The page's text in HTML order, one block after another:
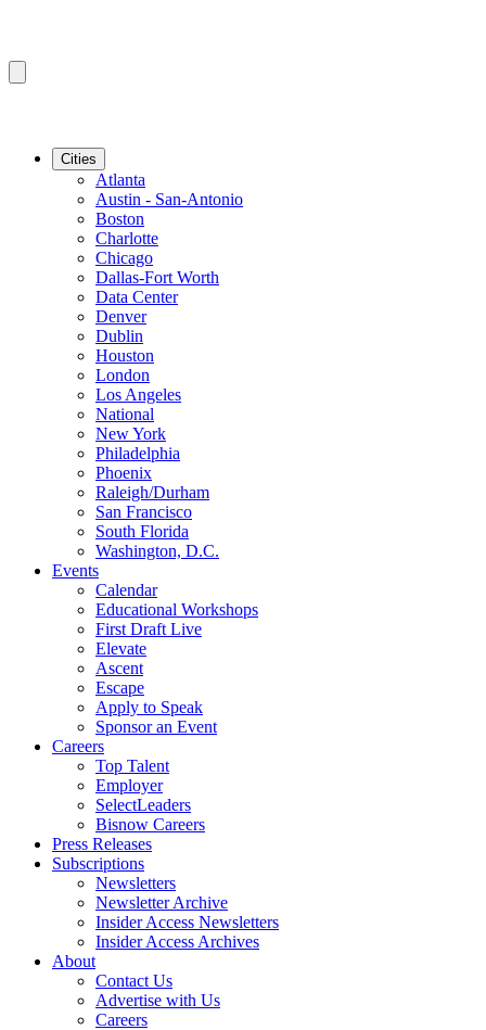
Cities
Atlanta
Austin - San-Antonio
Boston
Charlotte
Chicago
Dallas-Fort Worth
Data Center
Denver
Dublin
Houston
London
Los Angeles
National
New York
Philadelphia
Phoenix
Raleigh/Durham
San Francisco
South Florida
Washington, D.C.
Events
Calendar
Educational Workshops
First Draft Live
Elevate
Ascent
Escape
Apply to Speak
Sponsor an Event
Careers
Top Talent
Employer
SelectLeaders
Bisnow Careers
Press Releases
Subscriptions
Newsletters
Newsletter Archive
Insider Access Newsletters
Insider Access Archives
About
Contact Us
Advertise with Us
Careers